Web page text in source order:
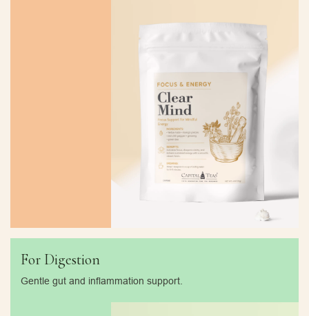
For Digestion
Gentle gut and inflammation support.